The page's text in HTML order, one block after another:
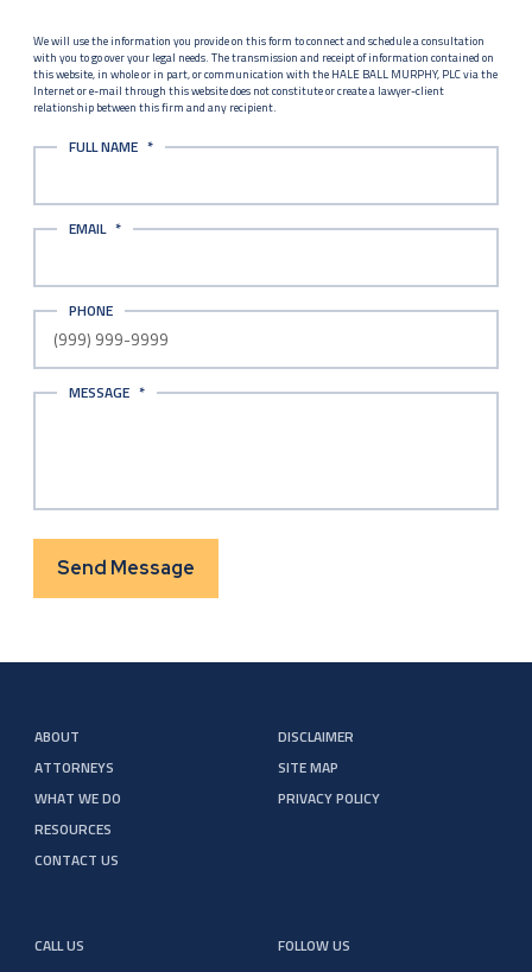
We will use the information you provide on this form to connect and schedule a consultation
with you to go over your legal needs. The transmission and receipt of information contained on
this website, in whole or in part, or communication with the HALE BALL MURPHY, PLC via the
Internet or e-mail through this website does not constitute or create a lawyer-client
relationship between this firm and any recipient.
FULL NAME *
EMAIL *
PHONE
MESSAGE *
Send Message
ABOUT
ATTORNEYS
WHAT WE DO
RESOURCES
CONTACT US
DISCLAIMER
SITE MAP
PRIVACY POLICY
CALL US FOLLOW US